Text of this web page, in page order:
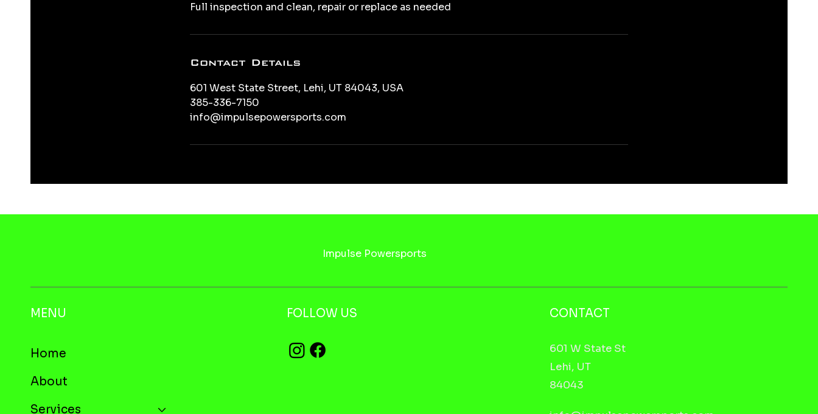
Full inspection and clean, repair or replace as needed
Contact Details
601 West State Street, Lehi, UT 84043, USA
385-336-7150
info@impulsepowersports.com
Impulse Powersports
MENU
Home
About
Services
FOLLOW US CONTACT
601 W State St
Lehi, UT
84043